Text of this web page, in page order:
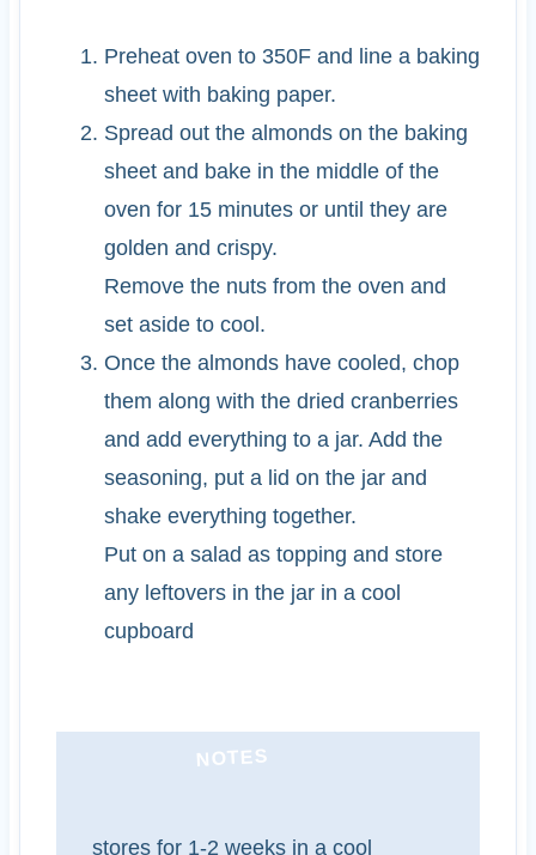
Preheat oven to 350F and line a baking
sheet with baking paper.
Spread out the almonds on the baking
sheet and bake in the middle of the
oven for 15 minutes or until they are
golden and crispy.
Remove the nuts from the oven and
set aside to cool.
Once the almonds have cooled, chop
them along with the dried cranberries
and add everything to a jar. Add the
seasoning, put a lid on the jar and
shake everything together.
Put on a salad as topping and store
any leftovers in the jar in a cool
cupboard
NOTES
stores for 1-2 weeks in a cool